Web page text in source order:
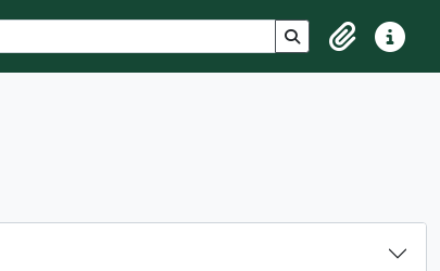
Search in browse
ClipboardQuick